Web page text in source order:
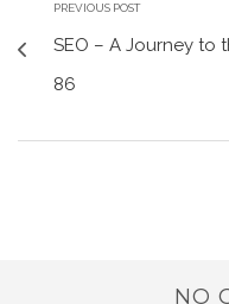
PREVIOUS POST
SEO – A Journey to
86
NO